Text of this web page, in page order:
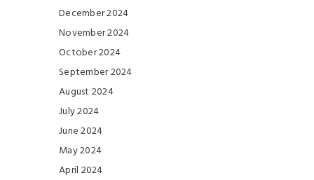
December 2024
November 2024
October 2024
September 2024
August 2024
July 2024
June 2024
May 2024
April 2024